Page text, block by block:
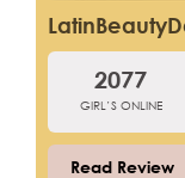
2077
GIRL’S ONLINE
Read Review